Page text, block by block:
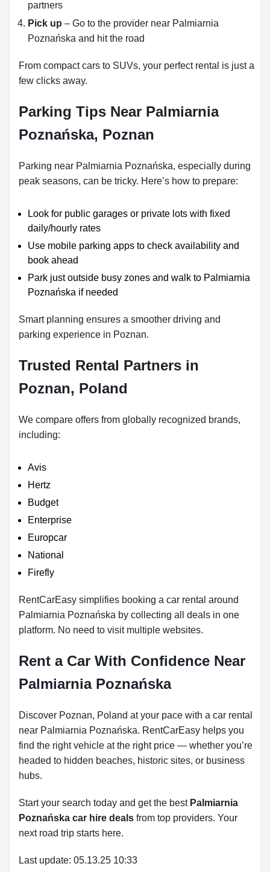
partners
Pick up – Go to the provider near Palmiarnia
Poznańska and hit the road
From compact cars to SUVs, your perfect rental is just a
few clicks away.
Parking Tips Near Palmiarnia
Poznańska, Poznan
Parking near Palmiarnia Poznańska, especially during
peak seasons, can be tricky. Here’s how to prepare:
Look for public garages or private lots with fixed
daily/hourly rates
Use mobile parking apps to check availability and
book ahead
Park just outside busy zones and walk to Palmiarnia
Poznańska if needed
Smart planning ensures a smoother driving and
parking experience in Poznan.
Trusted Rental Partners in
Poznan, Poland
We compare offers from globally recognized brands,
including:
Avis
Hertz
Budget
Enterprise
Europcar
National
Firefly
RentCarEasy simplifies booking a car rental around
Palmiarnia Poznańska by collecting all deals in one
platform. No need to visit multiple websites.
Rent a Car With Confidence Near
Palmiarnia Poznańska
Discover Poznan, Poland at your pace with a car rental
near Palmiarnia Poznańska. RentCarEasy helps you
find the right vehicle at the right price — whether you’re
headed to hidden beaches, historic sites, or business
hubs.
Start your search today and get the best Palmiarnia
Poznańska car hire deals from top providers. Your
next road trip starts here.
Last update: 05.13.25 10:33